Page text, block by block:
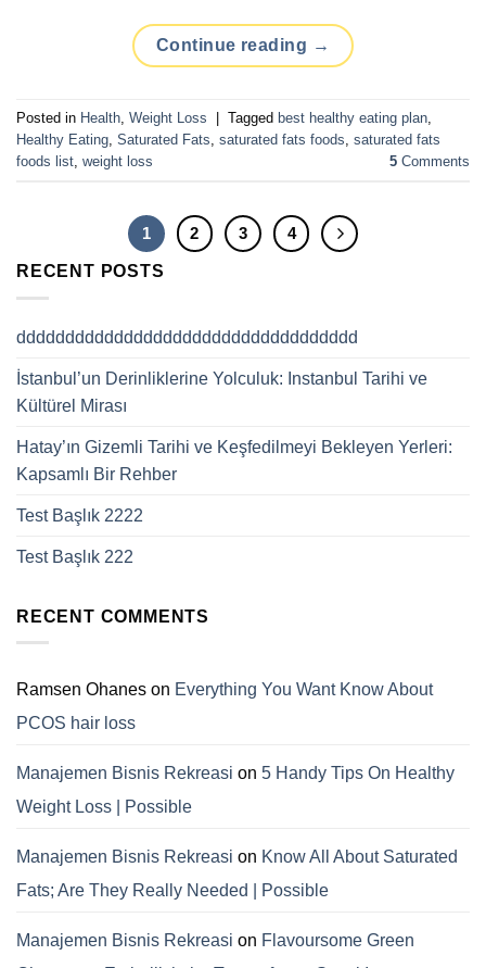
Continue reading →
Posted in Health Weight Loss | Tagged best healthy eating plan
Healthy Eating Saturated Fats saturated fats foods saturated fats
foods list weight loss 5 Comments
1 2 3 4
RECENT POSTS
ddddddddddddddddddddddddddddddddddd
İstanbul’un Derinliklerine Yolculuk: Instanbul Tarihi ve
Kültürel Mirası
Hatay’ın Gizemli Tarihi ve Keşfedilmeyi Bekleyen Yerleri:
Kapsamlı Bir Rehber
Test Başlık 2222
Test Başlık 222
RECENT COMMENTS
Ramsen Ohanes on Everything You Want Know About
PCOS hair loss
Manajemen Bisnis Rekreasi on 5 Handy Tips On Healthy
Weight Loss | Possible
Manajemen Bisnis Rekreasi on Know All About Saturated
Fats; Are They Really Needed | Possible
Manajemen Bisnis Rekreasi on Flavoursome Green